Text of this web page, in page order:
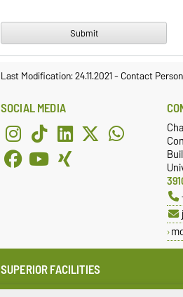
Last Modification: 24.11.2021-Contact
SOCIAL MEDIA
SUPERIOR FACILITIES
Institute for Medical Technology